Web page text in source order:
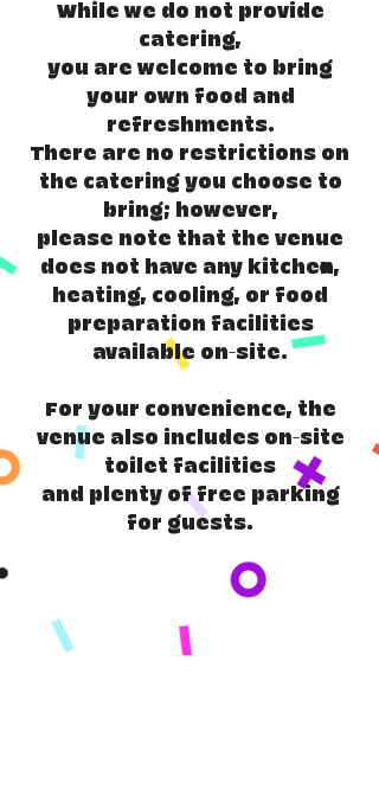
While we do not provide
catering,
you are welcome to bring
your own food and
refreshments.
There are no restrictions on
the catering you choose to
bring; however,
please note that the venue
does not have any kitchen,
heating, cooling, or food
preparation facilities
available on-site.
For your convenience, the
venue also includes on-site
toilet facilities
and plenty of free parking
for guests.